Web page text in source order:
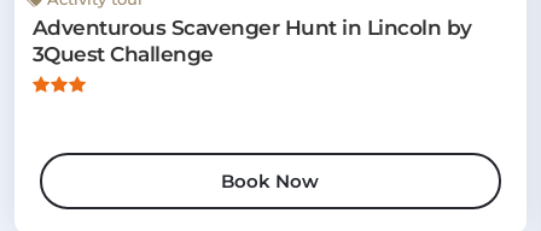
Adventurous Scavenger Hunt in Lincoln by
3Quest Challenge
Book Now